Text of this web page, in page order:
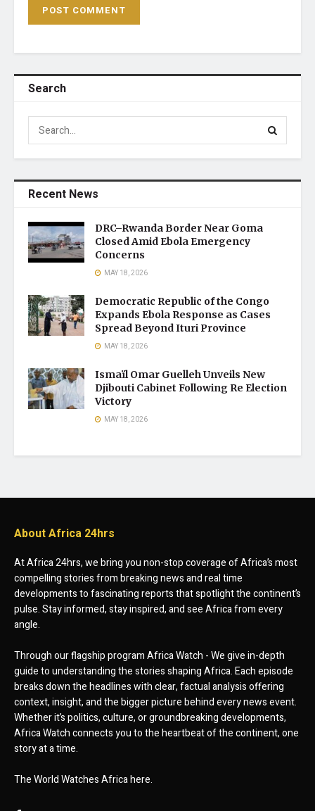
Search
Recent News
DRC–Rwanda Border Near Goma
Closed Amid Ebola Emergency
Concerns
MAY 18, 2026
Democratic Republic of the Congo
Expands Ebola Response as Cases
Spread Beyond Ituri Province
MAY 18, 2026
Ismaïl Omar Guelleh Unveils New
Djibouti Cabinet Following Re Election
Victory
MAY 18, 2026
About Africa 24hrs
At Africa 24hrs, we bring you non-stop coverage of Africa’s most
compelling stories from breaking news and real time
developments to fascinating reports that spotlight the continent’s
pulse. Stay informed, stay inspired, and see Africa from every
angle.
Through our flagship program Africa Watch - We give in-depth
guide to understanding the stories shaping Africa. Each episode
breaks down the headlines with clear, factual analysis offering
context, insight, and the bigger picture behind every news event.
Whether it’s politics, culture, or groundbreaking developments,
Africa Watch connects you to the heartbeat of the continent, one
story at a time.
The World Watches Africa here.